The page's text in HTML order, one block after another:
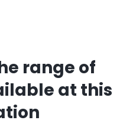
range of
at this